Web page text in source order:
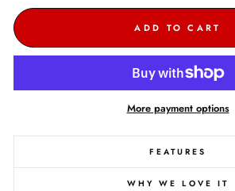
ADD TO CART
More payment options
FEATURES
WHY WE LOVE IT